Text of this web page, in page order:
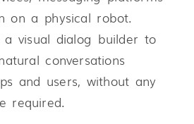
on a physical robot.
a visual dialog builder to
conversations
and users, without any
required.